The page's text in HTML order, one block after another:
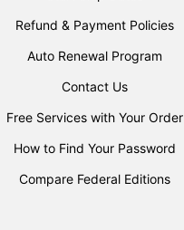
Refund & Payment Policies
Auto Renewal Program
Contact Us
Free Services with Your Order
How to Find Your Password
Compare Federal Editions